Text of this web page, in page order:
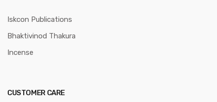
Iskcon Publications
Bhaktivinod Thakura
Incense
CUSTOMER CARE